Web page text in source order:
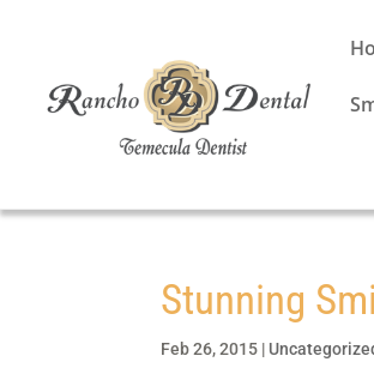
Stunning
Feb 26, 2015 |